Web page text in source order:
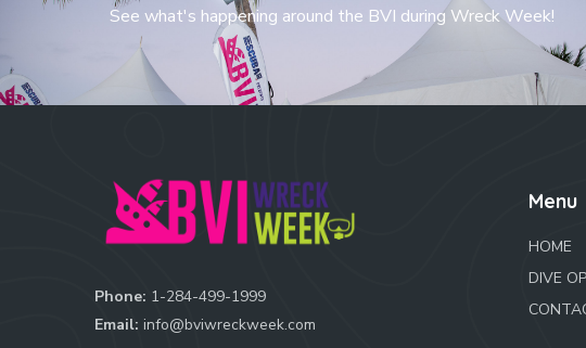
See what's happening around the BVI during Wreck Week!
Phone: 1-284-499-1999
Email: info@bviwreckweek.com
Menu
HOME
DIVE